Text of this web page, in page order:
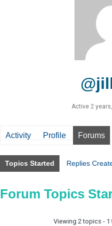
Active 2
Activity Profile Forums
Topics Started Replies
Forum Topics
Viewing 2 topics -